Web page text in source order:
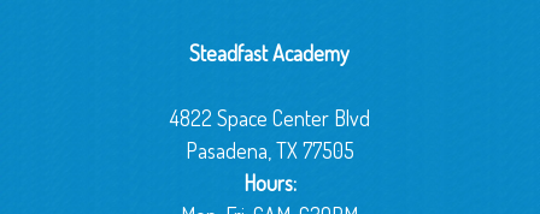
Steadfast Academy
4822 Space Center Blvd
Pasadena, TX 77505
Hours: